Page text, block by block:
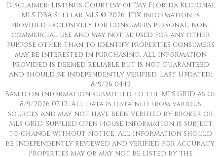
Disclaimer: Listings Courtesy of “My Florida Regional
MLS DBA Stellar MLS © 2026. IDX information is
provided exclusively for consumers personal, non-
commercial use and may not be used for any other
purpose other than to identify properties consumers
may be interested in purchasing. All information
provided is deemed reliable but is not guaranteed
and should be independently verified. Last Updated:
8/9/26 04:12
Based on information submitted to the MLS GRID as of
8/9/2026 07:12. All data is obtained from various
sources and may not have been verified by broker or
MLS GRID. Supplied Open House Information is subject
to change without notice. All information should
be independently reviewed and verified for accuracy.
Properties may or may not be listed by the